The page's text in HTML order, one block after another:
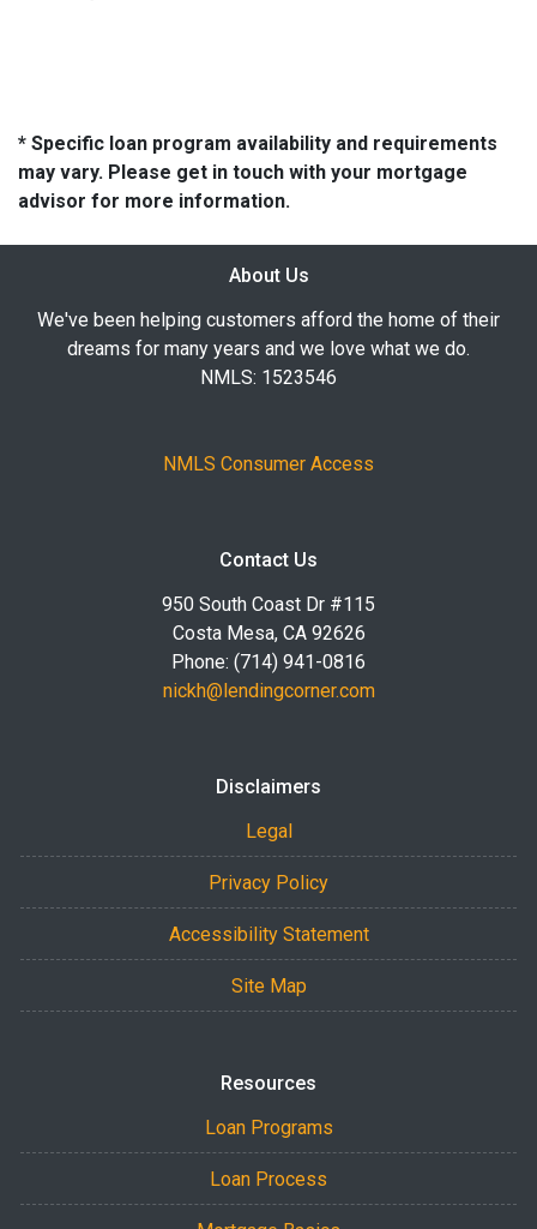
* Specific loan program availability and requirements
may vary. Please get in touch with your mortgage
advisor for more information.
About Us
We've been helping customers afford the home of their
dreams for many years and we love what we do.
NMLS: 1523546
NMLS Consumer Access
Contact Us
950 South Coast Dr #115
Costa Mesa, CA 92626
Phone: (714) 941-0816
nickh@lendingcorner.com
Disclaimers
Legal
Privacy Policy
Accessibility Statement
Site Map
Resources
Loan Programs
Loan Process